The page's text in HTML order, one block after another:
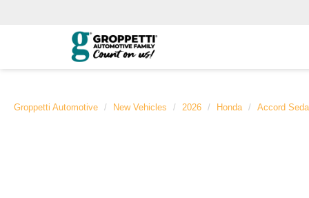
Groppetti Automotive New Vehicles 2026 Honda Accord